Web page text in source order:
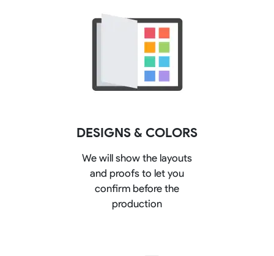
DESIGNS & COLORS
We will show the layouts
and proofs to let you
confirm before the
production